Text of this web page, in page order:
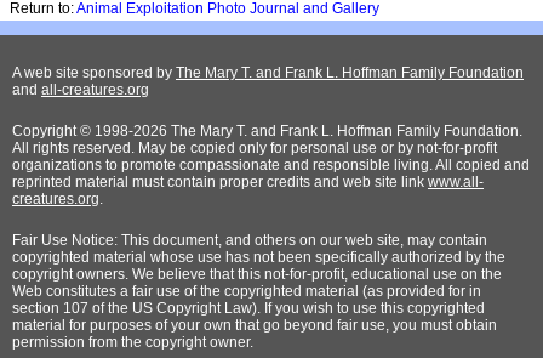
Return to:Animal Exploitation Photo Journal and Gallery
A web site sponsored by The Mary T. and Frank L. Hoffman Family Foundation
and all-creatures.org
Copyright © 1998-2026 The Mary T. and Frank L. Hoffman Family Foundation.
All rights reserved. May be copied only for personal use or by not-for-profit
organizations to promote compassionate and responsible living. All copied and
reprinted material must contain proper credits and web site link www.all-
creatures.org.
Fair Use Notice: This document, and others on our web site, may contain
copyrighted material whose use has not been specifically authorized by the
copyright owners. We believe that this not-for-profit, educational use on the
Web constitutes a fair use of the copyrighted material (as provided for in
section 107 of the US Copyright Law). If you wish to use this copyrighted
material for purposes of your own that go beyond fair use, you must obtain
permission from the copyright owner.